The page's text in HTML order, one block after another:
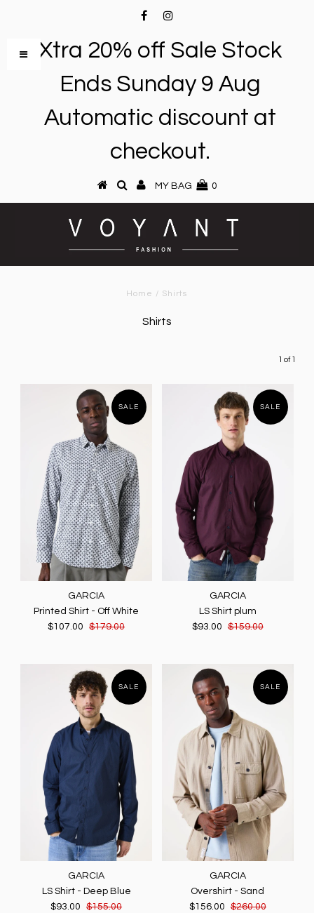
Xtra 20% off Sale Stock
Ends Sunday 9 Aug
Automatic discount at
checkout.
MY BAG 0
Home / Shirts
Shirts
1 of 1
SALE
GARCIA
Printed Shirt - Off White
$107.00
$179.00
SALE
GARCIA
LS Shirt plum
$93.00
$159.00
SALE
GARCIA
LS Shirt - Deep Blue
$93.00
$155.00
SALE
GARCIA
Overshirt - Sand
$156.00
$260.00